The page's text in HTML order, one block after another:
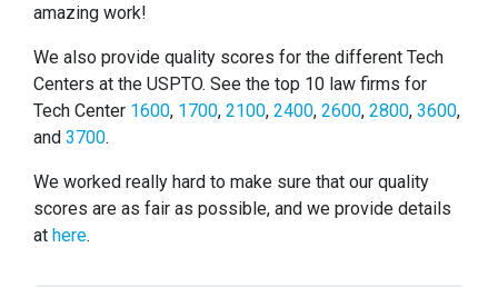
amazing work!
We also provide quality scores for the different Tech
Centers at the USPTO. See the top 10 law firms for
Tech Center 1600, 1700, 2100, 2400, 2600, 2800, 3600,
and 3700.
We worked really hard to make sure that our quality
scores are as fair as possible, and we provide details
at here.